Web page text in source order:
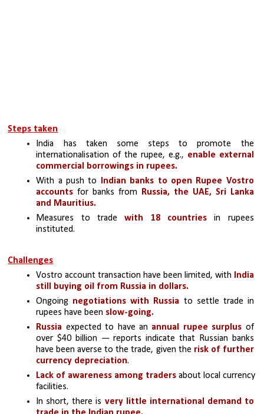
Steps taken
India has taken some steps to promote the
internationalisation of the rupee, e.g., enable external
commercial borrowings in rupees.
With a push to Indian banks to open Rupee Vostro
accounts for banks from Russia, the UAE, Sri Lanka
and Mauritius.
Measures to trade with 18 countries in rupees
instituted.
Challenges
Vostro account transaction have been limited, with India
still buying oil from Russia in dollars.
Ongoing negotiations with Russia to settle trade in
rupees have been slow-going.
Russia expected to have an annual rupee surplus of
over $40 billion — reports indicate that Russian banks
have been averse to the trade, given the risk of further
currency depreciation.
Lack of awareness among traders about local currency
facilities.
In short, there is very little international demand to